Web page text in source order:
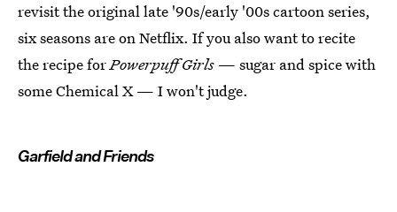
revisit the original late '90s/early '00s cartoon series,
six seasons are on Netflix. If you also want to recite
the recipe forPowerpuff Girls — sugar and spice with
some Chemical X — I won't judge.
Garfield and Friends